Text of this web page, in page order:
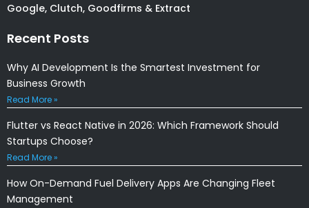
Google, Clutch, Goodfirms & Extract
Recent Posts
Why AI Development Is the Smartest Investment for
Business Growth
Read More »
Flutter vs React Native in 2026: Which Framework Should
Startups Choose?
Read More »
How On-Demand Fuel Delivery Apps Are Changing Fleet
Management